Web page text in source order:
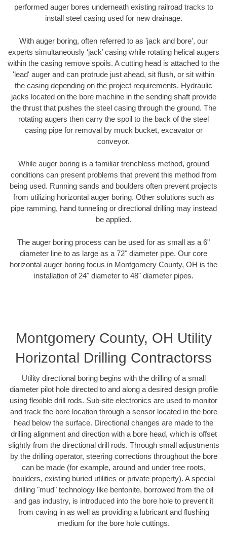
performed auger bores underneath existing railroad tracks to
install steel casing used for new drainage.
With auger boring, often referred to as 'jack and bore', our
experts simultaneously ‘jack’ casing while rotating helical augers
within the casing remove spoils. A cutting head is attached to the
'lead' auger and can protrude just ahead, sit flush, or sit within
the casing depending on the project requirements. Hydraulic
jacks located on the bore machine in the sending shaft provide
the thrust that pushes the steel casing through the ground. The
rotating augers then carry the spoil to the back of the steel
casing pipe for removal by muck bucket, excavator or
conveyor.
While auger boring is a familiar trenchless method, ground
conditions can present problems that prevent this method from
being used. Running sands and boulders often prevent projects
from utilizing horizontal auger boring. Other solutions such as
pipe ramming, hand tunneling or directional drilling may instead
be applied.
The auger boring process can be used for as small as a 6"
diameter line to as large as a 72" diameter pipe. Our core
horizontal auger boring focus in Montgomery County, OH is the
installation of 24" diameter to 48" diameter pipes.
Montgomery County, OH Utility
Horizontal Drilling Contractorss
Utility directional boring begins with the drilling of a small
diameter pilot hole directed to and along a desired design profile
using flexible drill rods. Sub-site electronics are used to monitor
and track the bore location through a sensor located in the bore
head below the surface. Directional changes are made to the
drilling alignment and direction with a bore head, which is offset
slightly from the directional drill rods. Through small adjustments
by the drilling operator, steering corrections throughout the bore
can be made (for example, around and under tree roots,
boulders, existing buried utilities or private property). A special
drilling "mud" technology like bentonite, borrowed from the oil
and gas industry, is introduced into the bore hole to prevent it
from caving in as well as providing a lubricant and flushing
medium for the bore hole cuttings.